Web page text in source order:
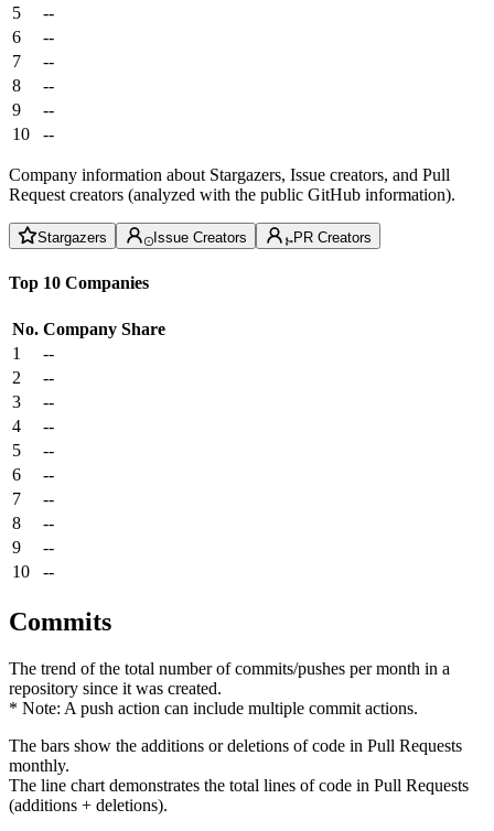
5
--
6
--
7
--
8
--
9
--
10
--
Company information about Stargazers, Issue creators, and Pull
Request creators (analyzed with the public GitHub information).
Stargazers Issue Creators PR Creators
Top 10 Companies
No. Company Share
1
--
2
--
3
--
4
--
5
--
6
--
7
--
8
--
9
--
10
--
Commits
The trend of the total number of commits/pushes per month in a
repository since it was created.
* Note: A push action can include multiple commit actions.
The bars show the additions or deletions of code in Pull Requests
monthly.
The line chart demonstrates the total lines of code in Pull Requests
(additions + deletions).